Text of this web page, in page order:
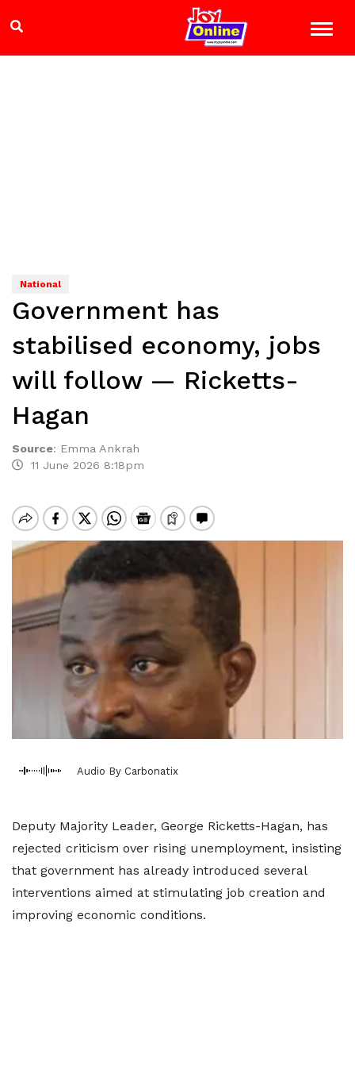
National
Government has
stabilised economy, jobs
will follow — Ricketts-
Hagan
Source: Emma Ankrah
11 June 2026 8:18pm
Audio By Carbonatix
Deputy Majority Leader, George Ricketts-Hagan, has
rejected criticism over rising unemployment, insisting
that government has already introduced several
interventions aimed at stimulating job creation and
improving economic conditions.